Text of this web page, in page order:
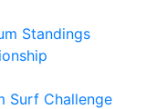
Standings
Surf Challenge